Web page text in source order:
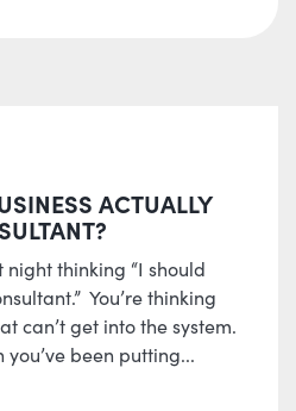
ACTUALLY
thinking “I should
You’re thinking
can’t get into the system.
been putting...